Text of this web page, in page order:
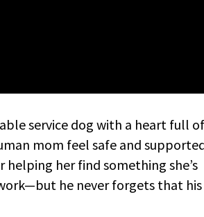
service dog with a heart full of
mom feel safe and
her find something she’s
he never forgets that his